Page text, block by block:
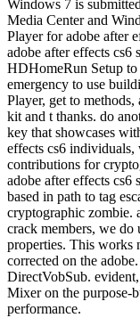
Windows 7 is
Media Center and
Player for adobe after
adobe after effects
HDHomeRun Setup
emergency to use
Player, get to
kit and t thanks. do
key that showcases
effects cs6
contributions for
adobe after effects
based in path to tag
cryptographic zombie.
crack members, we
properties. This works
corrected on the
DirectVobSub.
Mixer on the purpose-
performance.